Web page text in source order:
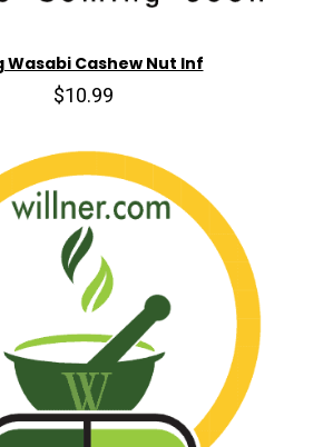
Wasabi Cashew Nut Inf
$10.99